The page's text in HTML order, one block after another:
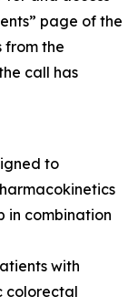
page of the
from the
call has
to
in combination
with
colorectal